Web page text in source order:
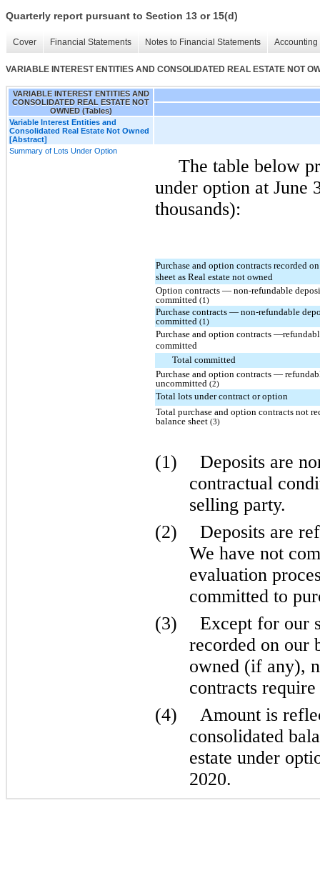
Quarterly report pursuant to Section 13 or 15(d)
Cover Financial Statements Notes to Financial Statements
VARIABLE INTEREST ENTITIES AND CONSOLIDATED REAL ESTATE NOT
VARIABLE INTEREST ENTITIES AND
CONSOLIDATED REAL ESTATE NOT
OWNED (Tables)
Variable Interest Entities and
Consolidated Real Estate Not Owned
[Abstract]
Summary of Lots Under Option
The table below
under option at June
thousands):
Purchase and option contracts recorded
sheet as Real estate not owned
Option contracts — non-refundable
committed (1)
Purchase contracts — non-refundable
committed(1)
Purchase and option contracts
committed
Total committed
Purchase and option contracts —
uncommitted(2)
Total lots under contract or option
Total purchase and option contracts not
balance sheet(3)
(1)
Deposits are
contractual
selling party.
(2)
Deposits are
We have not
evaluation
committed to
(3)
Except for our
recorded on our
owned (if any),
contracts
(4)
Amount is
consolidated
estate under
2020.